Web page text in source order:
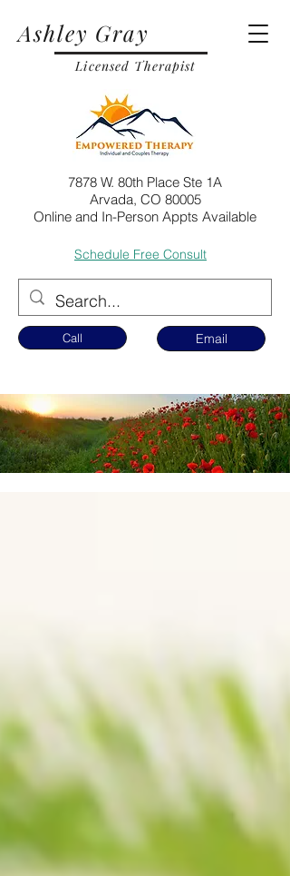
Ashley Gray
Licensed Therapist
7878 W. 80th Place Ste 1A
Arvada, CO 80005
Online and In-Person Appts Available
Schedule Free Consult
Call Email